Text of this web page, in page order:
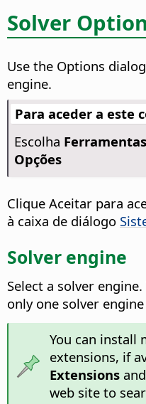
Solver
Use the Options
engine.
Para aceder a este
Escolha
Opções
Clique Aceitar para
à caixa de diálogo
Solver engine
Select a solver
only one solver
You can install
extensions, if
Extensions
web site to